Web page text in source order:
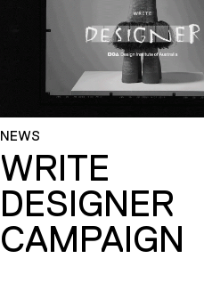
NEWS
WRITE
DESIGNER
CAMPAIGN